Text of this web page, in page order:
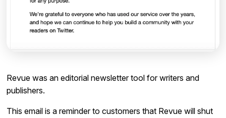
Revue was an editorial newsletter tool for writers and
publishers.
This email is a reminder to customers that Revue will shut